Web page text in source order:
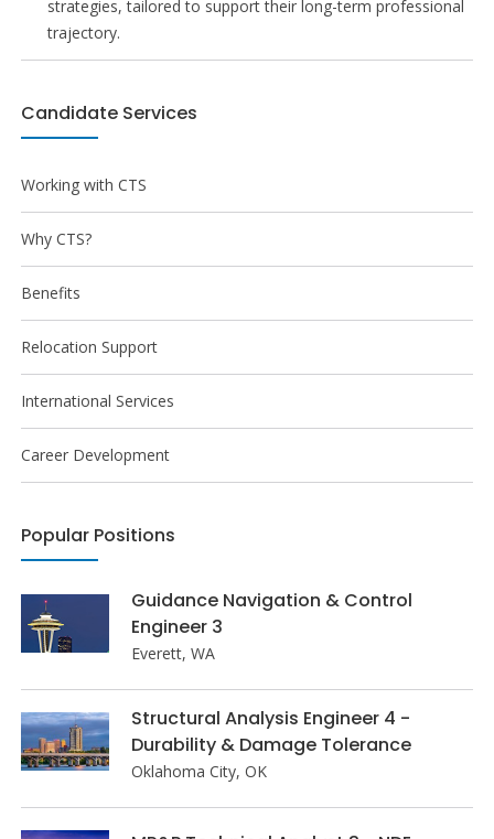
strategies, tailored to support their long-term professional
trajectory.
Candidate Services
Working with CTS
Why CTS?
Benefits
Relocation Support
International Services
Career Development
Popular Positions
Guidance Navigation & Control
Engineer 3
Everett, WA
Structural Analysis Engineer 4 -
Durability & Damage Tolerance
Oklahoma City, OK